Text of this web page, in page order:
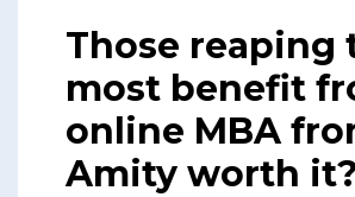
Those reaping
most benefit
online MBA
Amity worth it?